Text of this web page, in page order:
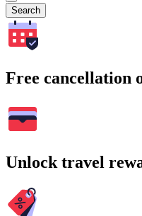
Search
Free cancellation
Unlock travel